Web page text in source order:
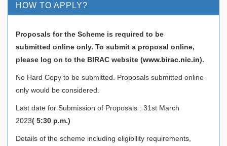
HOW TO APPLY?
Proposals for the Scheme is required to be
submitted online only. To submit a proposal online,
please log on to the BIRAC website (www.birac.nic.in).
No Hard Copy to be submitted. Proposals submitted online
only would be considered.
Last date for Submission of Proposals : 31st March
2023( 5:30 p.m.)
Details of the scheme including eligibility requirements,